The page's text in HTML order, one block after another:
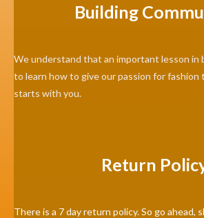
Building
We understand that an important lesson in
to learn how to give our passion for fashion
starts with you.
Return
There is a 7 day return policy. So go ahead,